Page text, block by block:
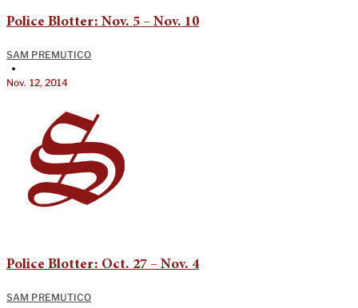
Police Blotter: Nov. 5 – Nov. 10
SAM PREMUTICO
•
Nov. 12, 2014
Police Blotter: Oct. 27 – Nov. 4
SAM PREMUTICO